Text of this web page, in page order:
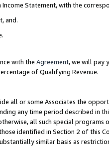
Statement, with the
and.
with the Agreement, we will pay
of Qualifying Revenue.
all or some Associates the
any time period described in
all such special programs
identified in Section 2 of this
similar basis as